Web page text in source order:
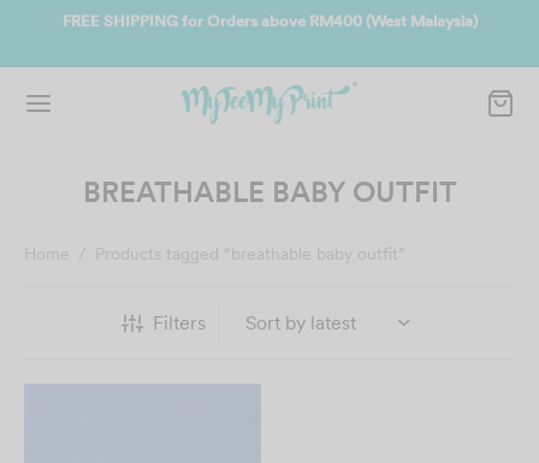
FREE SHIPPING for Orders above RM400 (West Malaysia)
BREATHABLE BABY OUTFIT
Home / Products tagged “breathable baby outfit”
Filters